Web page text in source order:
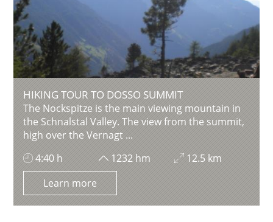
HIKING TOUR TO DOSSO SUMMIT
The Nockspitze is the main viewing mountain in
the Schnalstal Valley. The view from the summit,
high over the Vernagt ...
4:40 h
1232 hm
12.5 km
Learn more